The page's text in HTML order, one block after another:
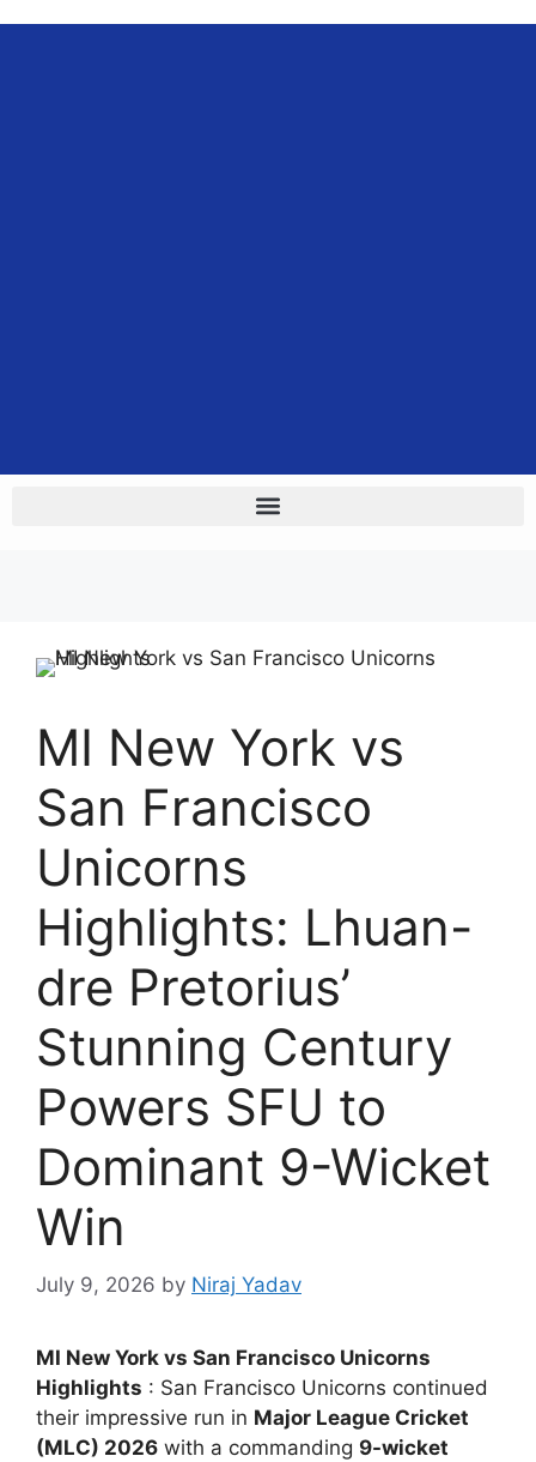
MI New York vs
San Francisco
Unicorns
Highlights: Lhuan-
dre Pretorius’
Stunning Century
Powers SFU to
Dominant 9-Wicket
Win
July 9, 2026 by Niraj Yadav
MI New York vs San Francisco Unicorns
Highlights : San Francisco Unicorns continued
their impressive run in Major League Cricket
(MLC) 2026 with a commanding 9-wicket